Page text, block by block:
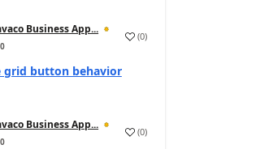
Business App...
(0)
grid button behavior
Business App...
(0)